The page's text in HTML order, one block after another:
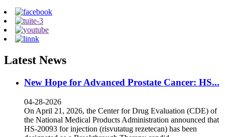
Latest News
New Hope for Advanced Prostate Cancer: HS...
04-28-2026
On April 21, 2026, the Center for Drug Evaluation (CDE) of
the National Medical Products Administration announced that
HS-20093 for injection (risvutatug rezetecan) has been